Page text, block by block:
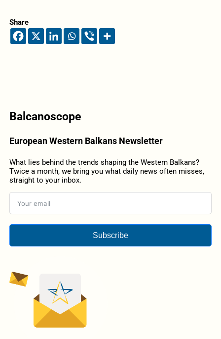
Share
Balcanoscope
European Western Balkans Newsletter
What lies behind the trends shaping the Western Balkans?
Twice a month, we bring you what daily news often misses,
straight to your inbox.
Subscribe